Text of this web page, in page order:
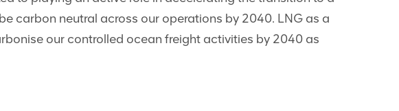
carbon neutral across our operations by 2040. LNG as a
our controlled ocean freight activities by 2040 as